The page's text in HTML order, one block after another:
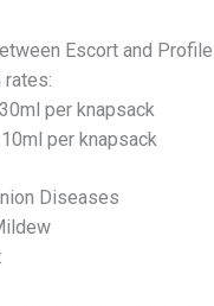
Escort and Profile
rates:
per knapsack
per knapsack
Diseases